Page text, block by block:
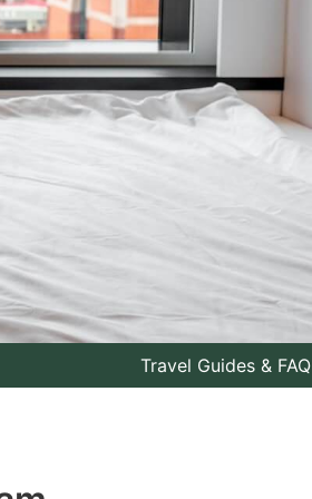
Travel Guides & FAQ